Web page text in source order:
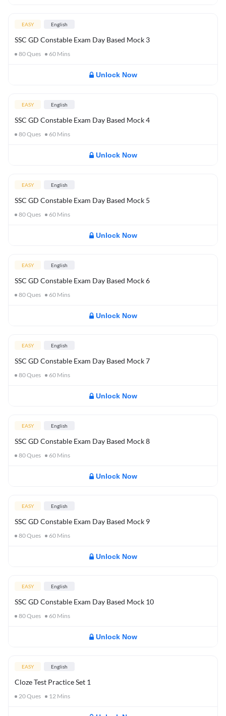
EASY English
SSC GD Constable Exam Day Based Mock 3
80Ques 60 Mins
Unlock Now
EASY English
SSC GD Constable Exam Day Based Mock 4
80Ques 60 Mins
Unlock Now
EASY English
SSC GD Constable Exam Day Based Mock 5
80Ques 60 Mins
Unlock Now
EASY English
SSC GD Constable Exam Day Based Mock 6
80Ques 60 Mins
Unlock Now
EASY English
SSC GD Constable Exam Day Based Mock 7
80Ques 60 Mins
Unlock Now
EASY English
SSC GD Constable Exam Day Based Mock 8
80Ques 60 Mins
Unlock Now
EASY English
SSC GD Constable Exam Day Based Mock 9
80Ques 60 Mins
Unlock Now
EASY English
SSC GD Constable Exam Day Based Mock 10
80Ques 60 Mins
Unlock Now
EASY English
Cloze Test Practice Set 1
20Ques 12 Mins